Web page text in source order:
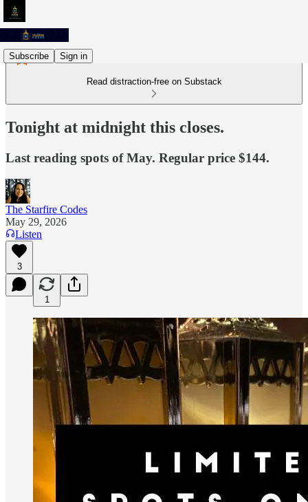
Subscribe Sign in
Read distraction-free on Substack
Tonight at midnight this closes.
Last reading spots of May. Regular price $144.
The Starfire Codes
May 29, 2026
Listen
3
1